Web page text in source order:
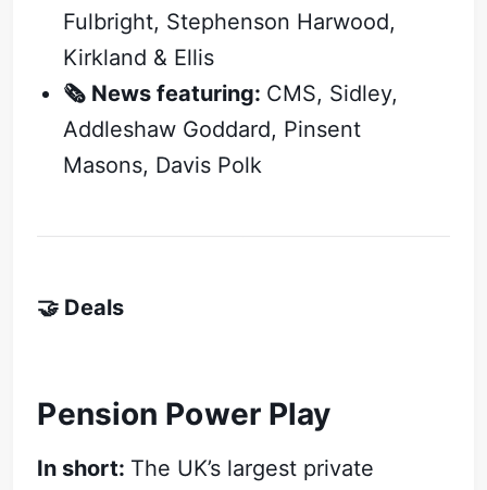
Fulbright, Stephenson Harwood,
Kirkland & Ellis
🗞️ News featuring: CMS, Sidley,
Addleshaw Goddard, Pinsent
Masons, Davis Polk
🤝 Deals
Pension Power Play
In short: The UK’s largest private